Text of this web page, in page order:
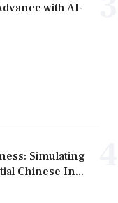
with AI-
Simulating
Chinese In...